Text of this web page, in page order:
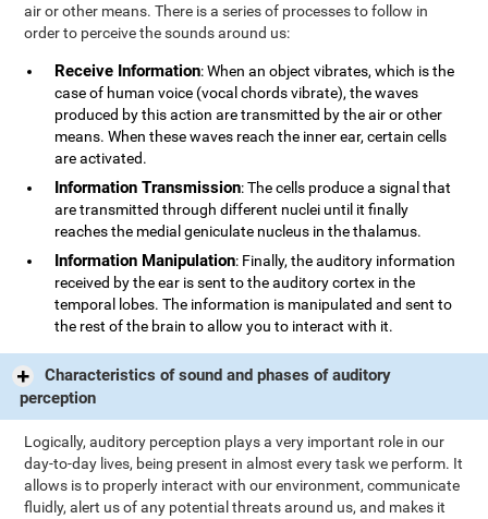
air or other means. There is a series of processes to follow in
order to perceive the sounds around us:
Receive Information: When an object vibrates, which is the
case of human voice (vocal chords vibrate), the waves
produced by this action are transmitted by the air or other
means. When these waves reach the inner ear, certain cells
are activated.
Information Transmission: The cells produce a signal that
are transmitted through different nuclei until it finally
reaches the medial geniculate nucleus in the thalamus.
Information Manipulation: Finally, the auditory information
received by the ear is sent to the auditory cortex in the
temporal lobes. The information is manipulated and sent to
the rest of the brain to allow you to interact with it.
Characteristics of sound and phases of auditory
perception
Logically, auditory perception plays a very important role in our
day-to-day lives, being present in almost every task we perform. It
allows is to properly interact with our environment, communicate
fluidly, alert us of any potential threats around us, and makes it